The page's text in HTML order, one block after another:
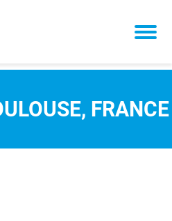
FRANCE